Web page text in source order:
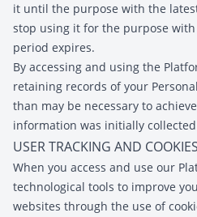
it until the purpose with the
stop using it for the purpose
period expires.
By accessing and using the
retaining records of your
than may be necessary to
information was initially
USER TRACKING AND COOKIES
When you access and use our
technological tools to improve
websites through the use of